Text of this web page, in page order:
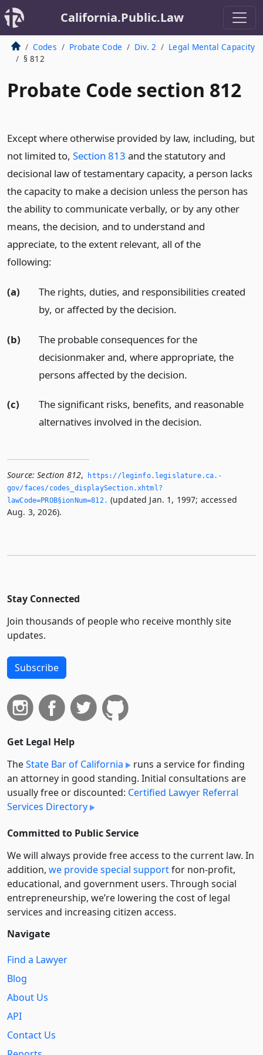
California.Public.Law
Codes Probate Code Div. 2
Legal Mental Capacity
§ 812
Probate Code section 812
Except where otherwise provided by law, including, but
not limited to, Section 813 and the statutory and
decisional law of testamentary capacity, a person lacks
the capacity to make a decision unless the person has
the ability to communicate verbally, or by any other
means, the decision, and to understand and
appreciate, to the extent relevant, all of the
following:
(a)
The rights, duties, and responsibilities created
by, or affected by the decision.
(b)
The probable consequences for the
decisionmaker and, where appropriate, the
persons affected by the decision.
(c)
The significant risks, benefits, and reasonable
alternatives involved in the decision.
Source: Section 812,
https://leginfo.­legislature.­ca.­
gov/faces/codes_displaySection.­xhtml?
lawCode=PROB§ionNum=812.­ (updated Jan. 1, 1997; accessed
Aug. 3, 2026).
Stay Connected
Join thousands of people who receive monthly site
updates.
Subscribe
Get Legal Help
TheState Bar of California
runs a service for finding
an attorney in good standing. Initial consultations are
usually free or discounted: Certified Lawyer Referral
Services Directory
Committed to Public Service
We will always provide free access to the current law. In
addition, we provide special supportfor non-profit,
educational, and government users. Through social
entre­pre­neurship, we’re lowering the cost of legal
services and increasing citizen access.
Navigate
Find a Lawyer
Blog
About Us
API
Contact Us